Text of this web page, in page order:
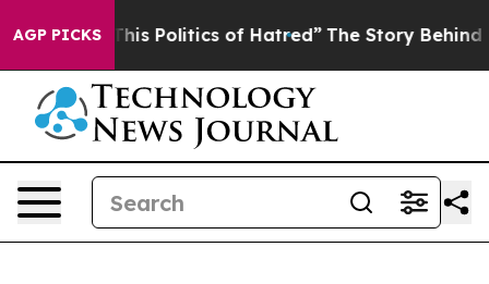
AGP PICKS
Politics of Hatred” The Story Behind Trump’s